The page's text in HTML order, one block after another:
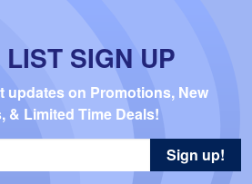
SIGN UP
updates on Promotions, New
& Limited Time Deals!
Sign up!